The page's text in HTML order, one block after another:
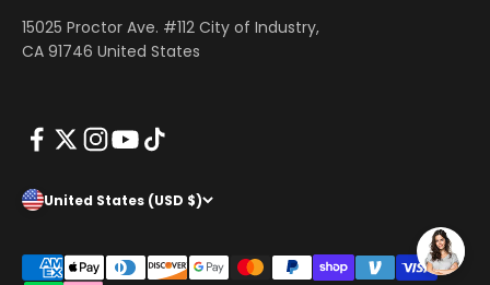
15025 Proctor Ave. #112 City of Industry,
CA 91746 United States
United States (USD $)